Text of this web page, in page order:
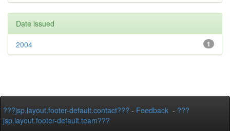
Date issued
1
2004
???jsp.layout.footer-default.contact??? - Feedback - ???
jsp.layout.footer-default.team???